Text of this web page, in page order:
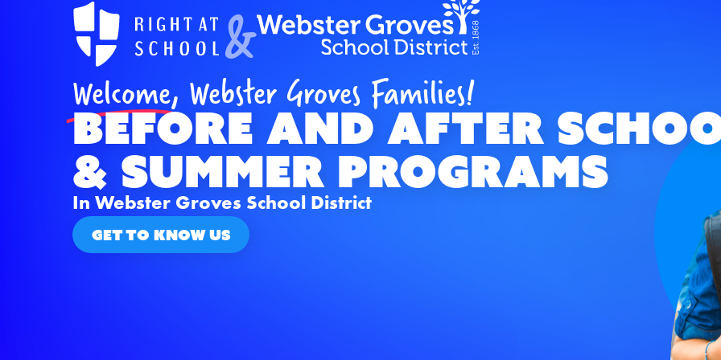
&
Welcome, Webster Groves Families!
BEFORE and AFTER
& Summer Programs
In Webster Groves School District
GET TO KNOW US